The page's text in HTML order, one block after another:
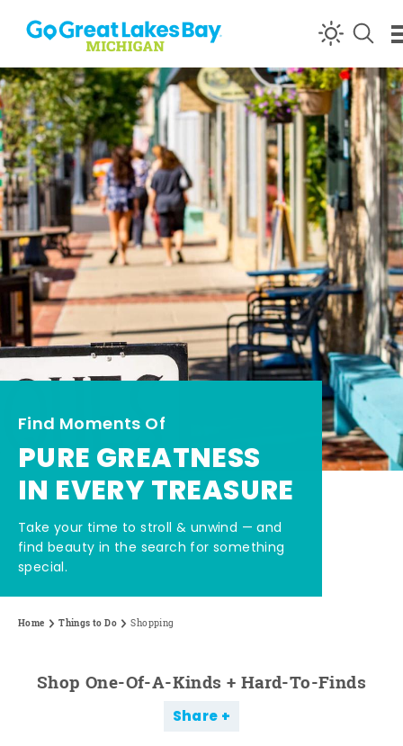
Skip to content
Find Moments Of
PURE GREATNESS
IN EVERY TREASURE
Take your time to stroll & unwind — and
find beauty in the search for something
special.
Home Things to Do Shopping
Shop One-Of-A-Kinds + Hard-To-Finds
Share